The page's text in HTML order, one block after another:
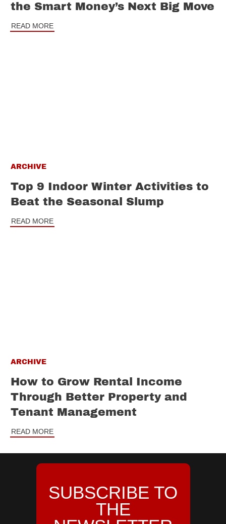
the Smart Money’s Next Big Move
READ MORE
ARCHIVE
Top 9 Indoor Winter Activities to
Beat the Seasonal Slump
READ MORE
ARCHIVE
How to Grow Rental Income
Through Better Property and
Tenant Management
READ MORE
SUBSCRIBE TO
THE